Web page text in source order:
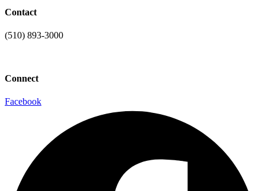
Contact
(510) 893-3000
Connect
Facebook